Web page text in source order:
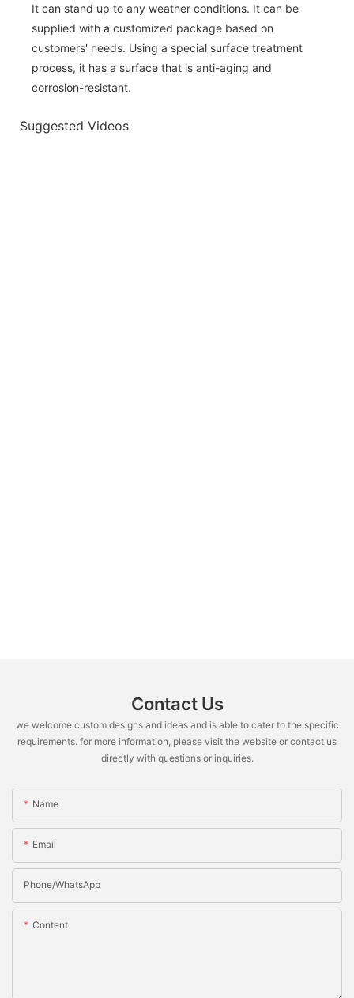
It can stand up to any weather conditions. It can be
supplied with a customized package based on
customers' needs. Using a special surface treatment
process, it has a surface that is anti-aging and
corrosion-resistant.
Suggested Videos
Contact Us
we welcome custom designs and ideas and is able to cater to the specific
requirements. for more information, please visit the website or contact us
directly with questions or inquiries.
Name
Email
Phone/whatsApp
Content